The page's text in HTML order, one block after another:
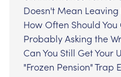
Doesn't Mean Leaving
How Often Should You
Probably Asking the
Can You Still Get Your
"Frozen Pension" Trap